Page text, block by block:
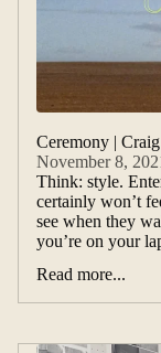
Ceremony |
November 8,
Think: style.
certainly won’t
see when they
you’re on your
Read more...